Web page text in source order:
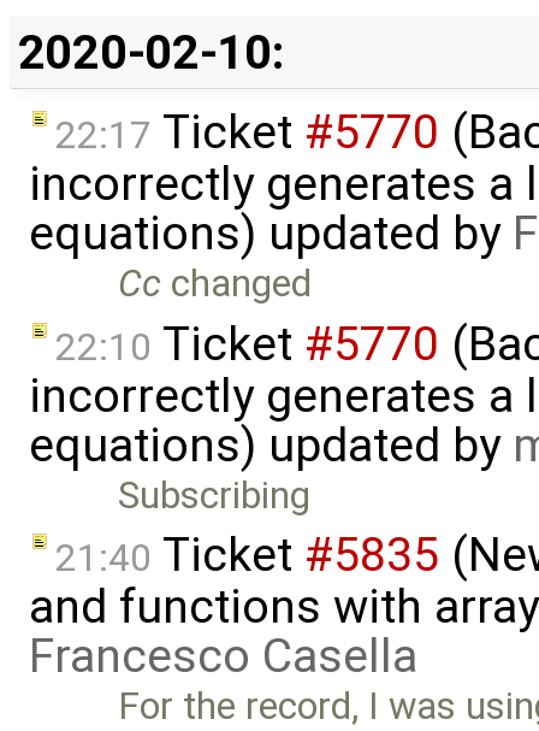
2020-02-10:
22:17 Ticket #5770
incorrectly generates a
equations) updated by
Cc changed
22:10 Ticket #5770
incorrectly generates a
equations) updated by
Subscribing
21:40 Ticket #5835
and functions with
Francesco Casella
For the record, I was